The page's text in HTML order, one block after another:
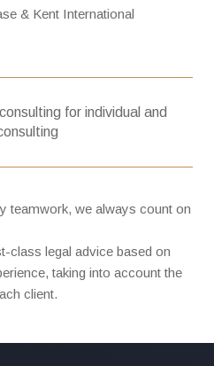
& Kent International
for individual and
teamwork, we always count on
class legal advice based on
taking into account the
client.